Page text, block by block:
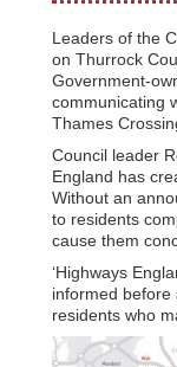
Leaders of the
on Thurrock
Government-
communicating
Thames
Council leader
England has
Without an
to residents
cause them
‘Highways
informed before
residents who